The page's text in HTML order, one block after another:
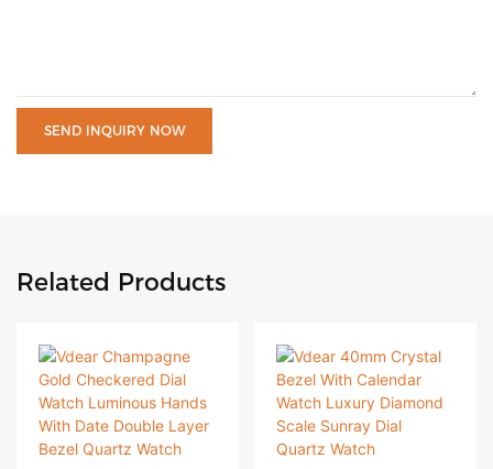
SEND INQUIRY NOW
Related Products